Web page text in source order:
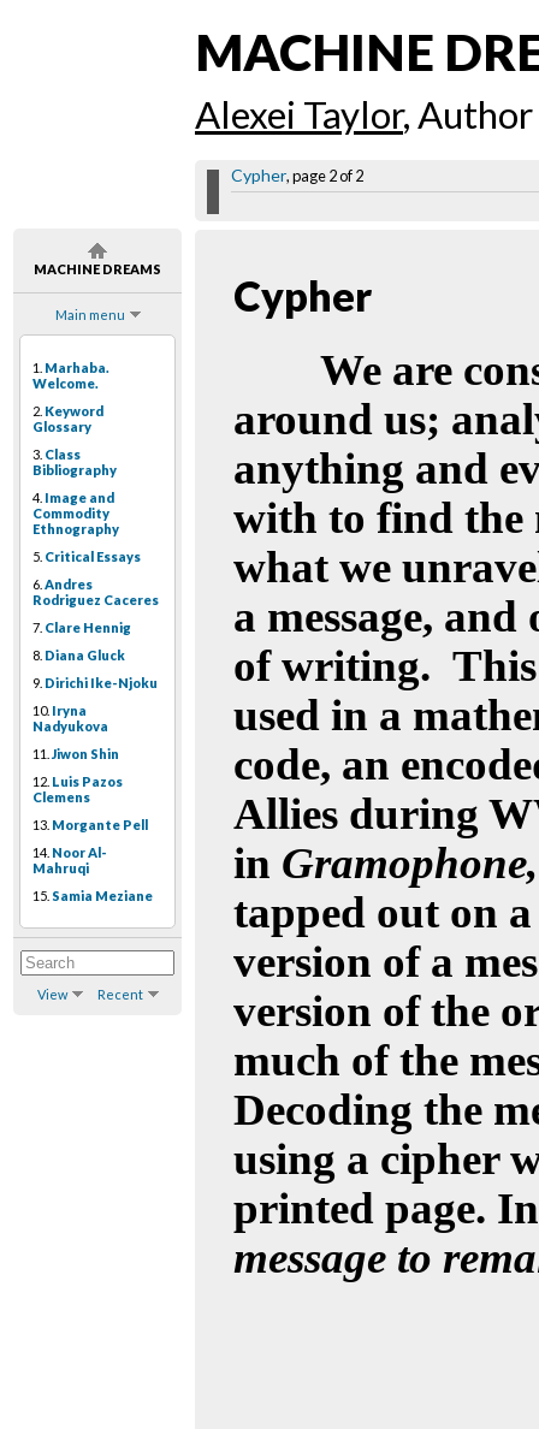
MACHINE DREAMS
Main menu
1. Marhaba.
Welcome.
2. Keyword
Glossary
3. Class
Bibliography
4. Image and
Commodity
Ethnography
5. Critical Essays
6. Andres
Rodriguez Caceres
7. Clare Hennig
8. Diana Gluck
9. Dirichi Ike-Njoku
10. Iryna
Nadyukova
11. Jiwon Shin
12. Luis Pazos
Clemens
13. Morgante Pell
14. Noor Al-
Mahruqi
15. Samia Meziane
View Recent
MACHINE
Alexei Taylor, Author
Cypher, page 2 of 2
Cypher
We are
around us;
anything and
with to find the
what we
a message,
of writing.
used in a
code, an
Allies during
in
tapped out on
version of a
version of the
much of the
Decoding the
using a cipher
printed page.
message to